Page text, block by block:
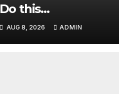
Do this…
AUG 8, 2026 ADMIN